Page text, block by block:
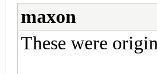
maxon
These were